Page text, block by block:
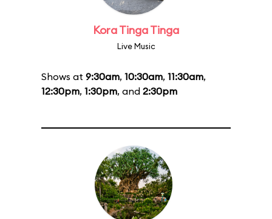
Kora Tinga Tinga
Live Music
Shows at 9:30am, 10:30am, 11:30am,
12:30pm, 1:30pm, and 2:30pm